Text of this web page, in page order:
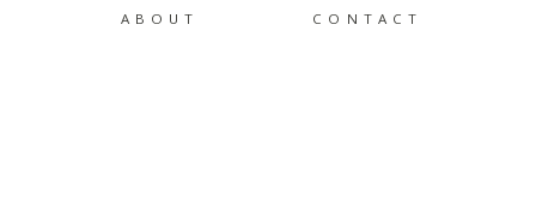
ABOUT CONTACT